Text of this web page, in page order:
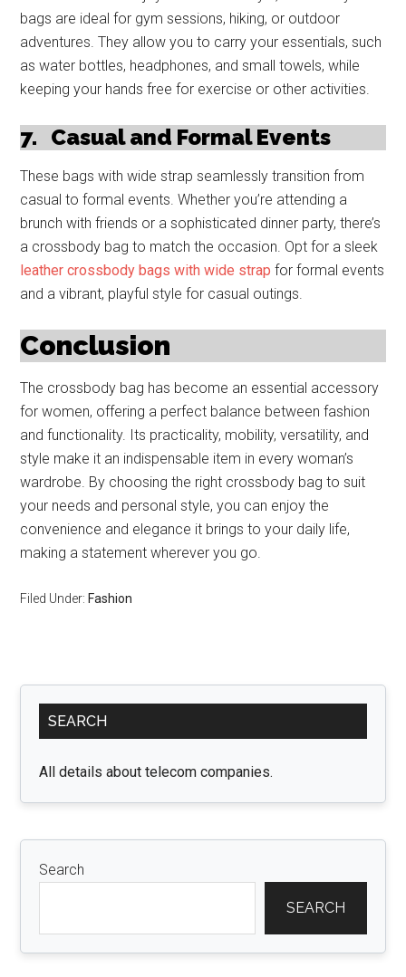
bags are ideal for gym sessions, hiking, or outdoor
adventures. They allow you to carry your essentials, such
as water bottles, headphones, and small towels, while
keeping your hands free for exercise or other activities.
7. Casual and Formal Events
These bags with wide strap seamlessly transition from
casual to formal events. Whether you’re attending a
brunch with friends or a sophisticated dinner party, there’s
a crossbody bag to match the occasion. Opt for a sleek
leather crossbody bags with wide strap for formal events
and a vibrant, playful style for casual outings.
Conclusion
The crossbody bag has become an essential accessory
for women, offering a perfect balance between fashion
and functionality. Its practicality, mobility, versatility, and
style make it an indispensable item in every woman’s
wardrobe. By choosing the right crossbody bag to suit
your needs and personal style, you can enjoy the
convenience and elegance it brings to your daily life,
making a statement wherever you go.
Filed Under: Fashion
Primary
Sidebar
SEARCH
All details about telecom companies.
Search
SEARCH